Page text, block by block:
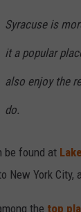
Syracuse is
it a popular
also enjoy the
do.
be found at
New York
the top